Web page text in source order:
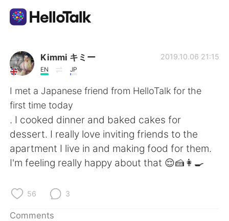
Language Exchange App
AI Grammar Checker
English
简体中文 繁體中文
Kimmi キミー
EN JP
2019.10.06 21:15
I met a Japanese friend from HelloTalk for the
first time today
. I cooked dinner and baked cakes for
dessert. I really love inviting friends to the
apartment I live in and making food for them.
I'm feeling really happy about that 😌🍰👩‍🍳
56 3
Comments